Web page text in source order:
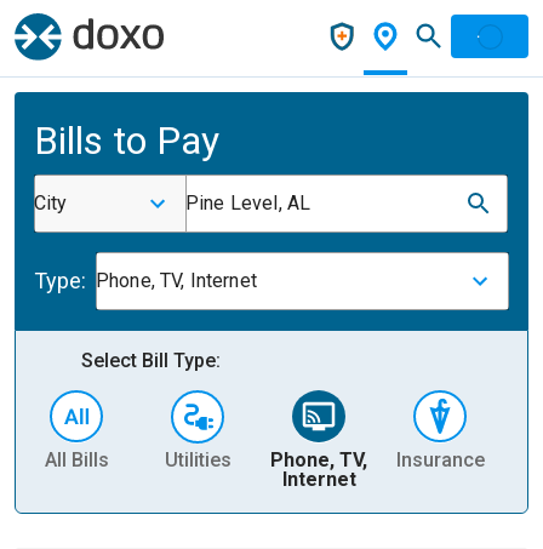
Bills to Pay
City Pine Level, AL
Type: Phone, TV, Internet
Select Bill Type:
All Bills Utilities
Phone, TV,
Internet
Insurance